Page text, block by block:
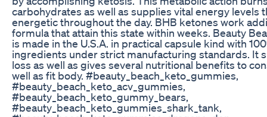
carbohydrates as well as supplies vital energy levels
energetic throughout the day. BHB ketones work
formula that attain this state within weeks. Beauty
is made in the U.S.A. in practical capsule kind with
ingredients under strict manufacturing standards. It
loss as well as gives several nutritional benefits to
well as fit body. #beauty_beach_keto_gummies,
#beauty_beach_keto_acv_gummies,
#beauty_beach_keto_gummy_bears,
#beauty_beach_keto_gummies_shark_tank,